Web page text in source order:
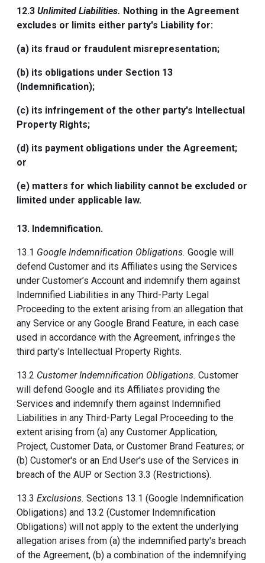
12.3 Unlimited Liabilities. Nothing in the Agreement
excludes or limits either party's Liability for:
(a) its fraud or fraudulent misrepresentation;
(b) its obligations under Section 13
(Indemnification);
(c) its infringement of the other party's Intellectual
Property Rights;
(d) its payment obligations under the Agreement;
or
(e) matters for which liability cannot be excluded or
limited under applicable law.
13. Indemnification.
13.1 Google Indemnification Obligations. Google will
defend Customer and its Affiliates using the Services
under Customer’s Account and indemnify them against
Indemnified Liabilities in any Third-Party Legal
Proceeding to the extent arising from an allegation that
any Service or any Google Brand Feature, in each case
used in accordance with the Agreement, infringes the
third party's Intellectual Property Rights.
13.2 Customer Indemnification Obligations. Customer
will defend Google and its Affiliates providing the
Services and indemnify them against Indemnified
Liabilities in any Third-Party Legal Proceeding to the
extent arising from (a) any Customer Application,
Project, Customer Data, or Customer Brand Features; or
(b) Customer's or an End User's use of the Services in
breach of the AUP or Section 3.3 (Restrictions).
13.3 Exclusions. Sections 13.1 (Google Indemnification
Obligations) and 13.2 (Customer Indemnification
Obligations) will not apply to the extent the underlying
allegation arises from (a) the indemnified party's breach
of the Agreement, (b) a combination of the indemnifying